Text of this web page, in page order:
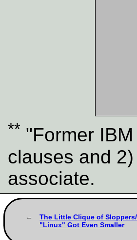
** "Former
clauses and 2)
associate.
The Little Clique of
"Linux" Got Even Smaller